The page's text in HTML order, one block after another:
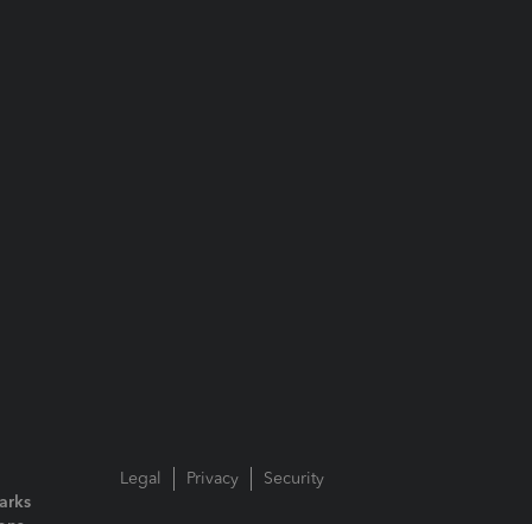
Legal Privacy Security